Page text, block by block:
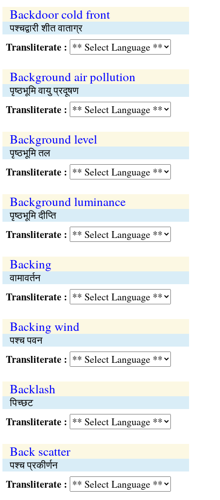
Backdoor cold front
पश्चद्वारी शीत वाताग्र
:
Background air pollution
पृष्ठभूमि वायु प्रदूषण
:
Background level
पृष्ठभूमि तल
:
Background luminance
पृष्ठभूमि दीप्ति
:
Backing
वामावर्तन
:
Backing wind
पश्च पवन
:
Backlash
पिच्छट
:
Back scatter
पश्च प्रकीर्णन
: